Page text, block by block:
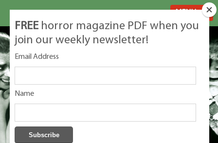
FREE horror magazine PDF when you
join our weekly newsletter!
Email Address
Name